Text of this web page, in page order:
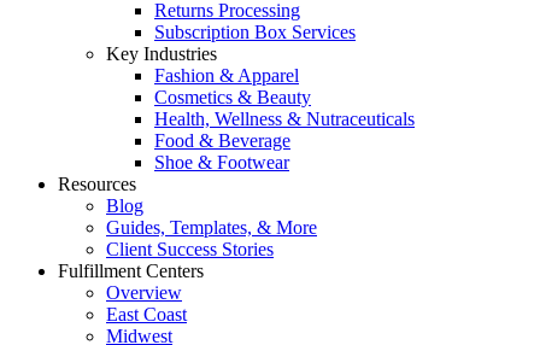
Returns Processing
Subscription Box Services
Key Industries
Fashion & Apparel
Cosmetics & Beauty
Health, Wellness & Nutraceuticals
Food & Beverage
Shoe & Footwear
Resources
Blog
Guides, Templates, & More
Client Success Stories
Fulfillment Centers
Overview
East Coast
Midwest